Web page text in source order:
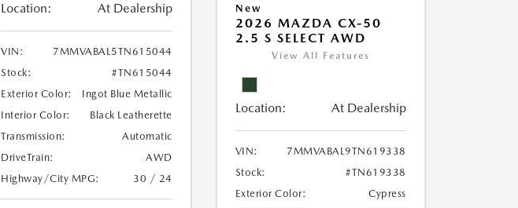
Location: At Dealership
VIN:
7MMVABAL5TN615044
Stock:
#TN615044
Exterior Color:
Ingot Blue Metallic
Interior Color:
Black Leatherette
Transmission:
Automatic
DriveTrain:
AWD
Highway/City MPG:
30 / 24
New
2026 MAZDA CX-50
2.5 S SELECT AWD
View All Features
Location: At Dealership
VIN:
7MMVABAL9TN619338
Stock:
#TN619338
Exterior Color:
Cypress